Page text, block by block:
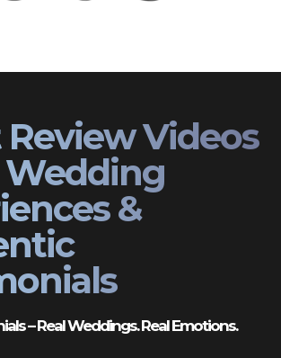
Videos
Wedding
&
– Real Weddings. Real Emotions.